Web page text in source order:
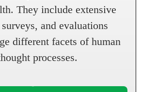
They include extensive
and evaluations
different facets of human
processes.